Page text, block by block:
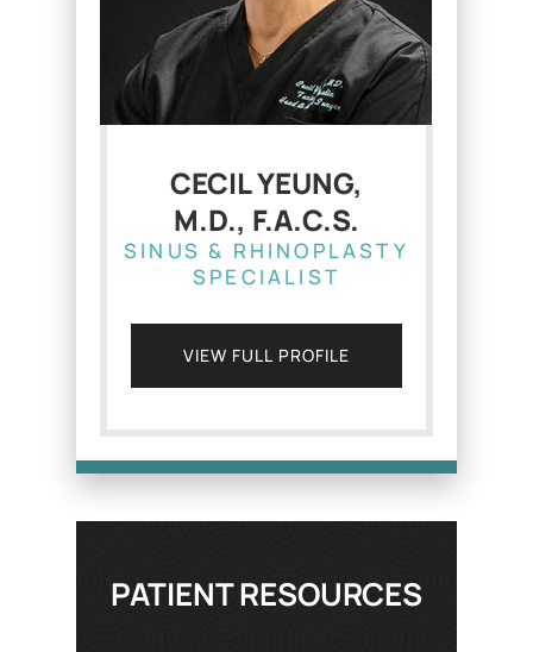
CECIL YEUNG,
M.D., F.A.C.S.
SINUS & RHINOPLASTY
SPECIALIST
VIEW FULL PROFILE
PATIENT RESOURCES